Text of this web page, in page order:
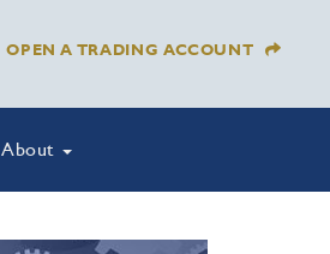
OPEN A TRADING ACCOUNT
About